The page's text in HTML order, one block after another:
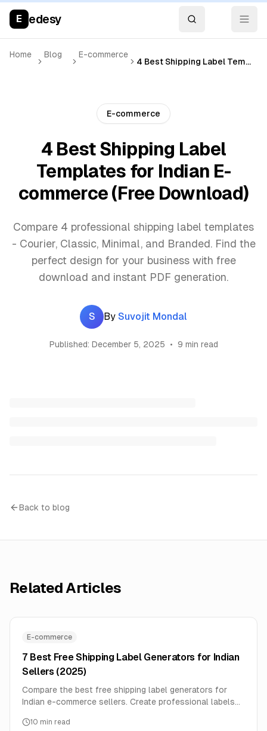
E edesy
Home Blog E-commerce
4 Best Shipping Label Templates for Indian E-commerce (Free Download)
E-commerce
4 Best Shipping Label
Templates for Indian E-
commerce (Free Download)
Compare 4 professional shipping label templates
- Courier, Classic, Minimal, and Branded. Find the
perfect design for your business with free
download and instant PDF generation.
S By Suvojit Mondal
Published: December 5, 2025 • 9 min read
Back to blog
Related Articles
E-commerce
7 Best Free Shipping Label Generators for Indian
Sellers (2025)
Compare the best free shipping label generators for
Indian e-commerce sellers. Create professional labels
paying monthly fees.
10 min read